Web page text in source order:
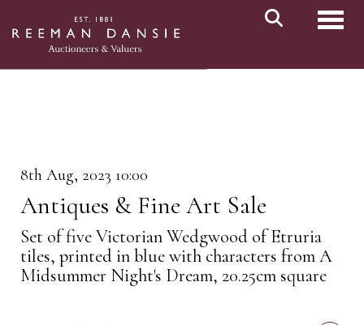
8th Aug, 2023 10:00
Antiques & Fine Art Sale
Set of five Victorian Wedgwood of Etruria
tiles, printed in blue with characters from A
Midsummer Night's Dream, 20.25cm square